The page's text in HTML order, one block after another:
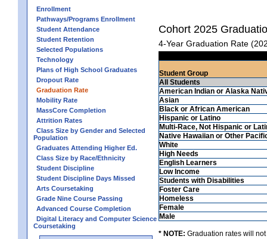
Enrollment
Pathways/Programs Enrollment
Student Attendance
Student Retention
Selected Populations
Technology
Plans of High School Graduates
Dropout Rate
Graduation Rate
Mobility Rate
MassCore Completion
Attrition Rates
Class Size by Gender and Selected
Population
Graduates Attending Higher Ed.
Class Size by Race/Ethnicity
Student Discipline
Student Discipline Days Missed
Arts Coursetaking
Grade Nine Course Passing
Advanced Course Completion
Digital Literacy and Computer Science
Coursetaking
Cohort 2025
4-Year Graduation Rate
Student Group
All Students
American Indian or Alaska
Asian
Black or African American
Hispanic or Latino
Multi-Race, Not Hispanic or
Native Hawaiian or Other
White
High Needs
English Learners
Low Income
Students with Disabilities
Foster Care
Homeless
Female
Male
* NOTE: Graduation rates will